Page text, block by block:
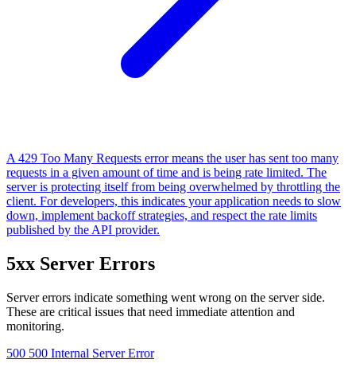
A 429 Too Many Requests error means the user has sent too many
requests in a given amount of time and is being rate limited. The
server is protecting itself from being overwhelmed by throttling the
client. For developers, this indicates your application needs to slow
down, implement backoff strategies, and respect the rate limits
published by the API provider.
5xx Server Errors
Server errors indicate something went wrong on the server side.
These are critical issues that need immediate attention and
monitoring.
500 500 Internal Server Error